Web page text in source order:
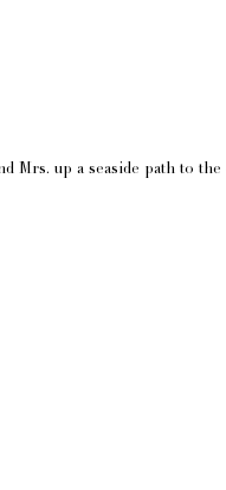
Mrs. up a seaside path to